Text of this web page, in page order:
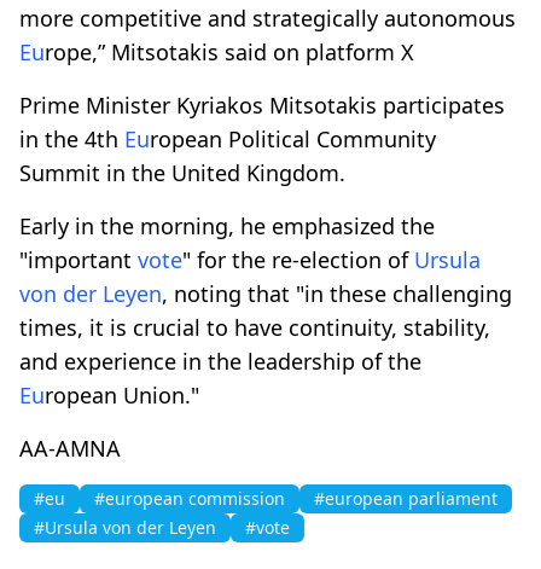
more competitive and strategically autonomous
Europe,” Mitsotakis said on platform X
Prime Minister Kyriakos Mitsotakis participates
in the 4th European Political Community
Summit in the United Kingdom.
Early in the morning, he emphasized the
"important vote" for the re-election of Ursula
von der Leyen, noting that "in these challenging
times, it is crucial to have continuity, stability,
and experience in the leadership of the
European Union."
AA-AMNA
#eu #european commission
#european parliament
#Ursula von der Leyen
#vote